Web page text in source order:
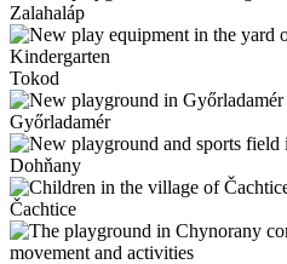
Zalahaláp
Tokod
Győrladamér
Dohňany
Čachtice